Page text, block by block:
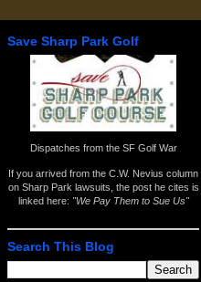
Save Sharp Park Golf
Dispatches from the SF Golf War
If you arrived from the C.W. Nevius column
on Sharp Park lawsuits , the post he cites is
linked here: "We Pay Them to Sue Us"
Search This Blog